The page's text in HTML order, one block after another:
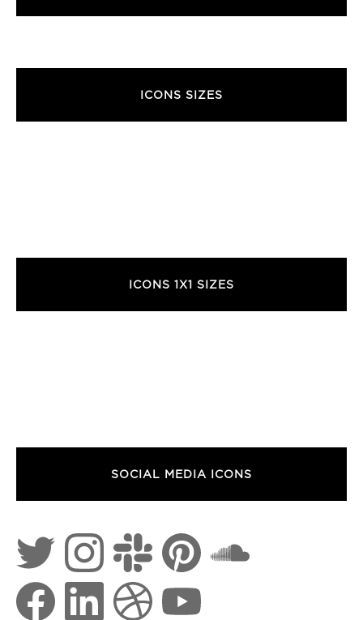
ICONS SIZES
ICONS 1X1 SIZES
SOCIAL MEDIA ICONS